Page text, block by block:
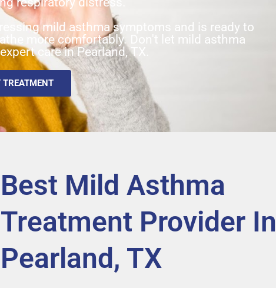
mild asthma symptoms and is ready to
more comfortably. Don't let mild asthma
care in Pearland, TX.
TREATMENT
Best Mild Asthma
Treatment Provider In
Pearland, TX